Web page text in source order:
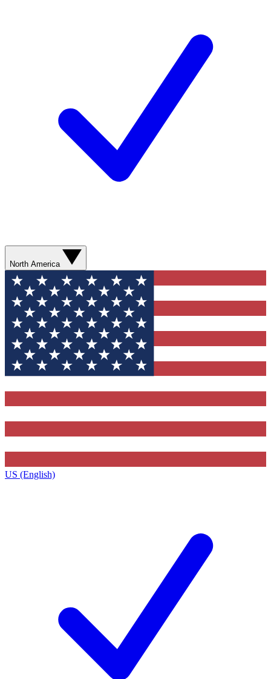
North America
US (English)